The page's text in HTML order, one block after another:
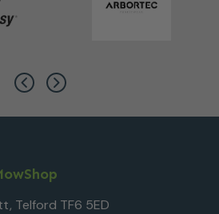
Telford TF6 5ED